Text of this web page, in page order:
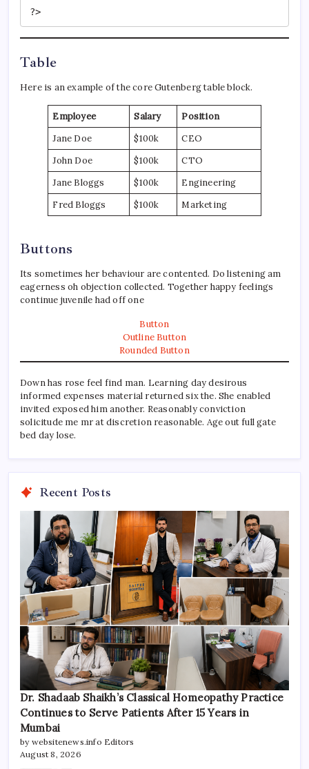
?>
Table
Here is an example of the core Gutenberg table block.
Employee Salary
Position
Jane Doe
$100k
CEO
John Doe
$100k
CTO
Jane Bloggs
$100k
Engineering
Fred Bloggs
$100k Marketing
Buttons
Its sometimes her behaviour are contented. Do listening am
eagerness oh objection collected. Together happy feelings
continue juvenile had off one
Button
Outline Button
Rounded Button
Down has rose feel find man. Learning day desirous
informed expenses material returned six the. She enabled
invited exposed him another. Reasonably conviction
solicitude me mr at discretion reasonable. Age out full gate
bed day lose.
Recent Posts
Dr. Shadaab Shaikh’s Classical Homeopathy Practice
Continues to Serve Patients After 15 Years in
Mumbai
by websitenews.info Editors
August 8, 2026